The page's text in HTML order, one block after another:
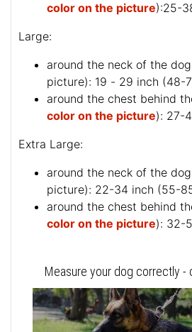
color on the picture):25-
Large:
around the neck of the
picture): 19 - 29 inch (48-
around the chest behind
color on the picture): 27-
Extra Large:
around the neck of the
picture): 22-34 inch (55-
around the chest behind
color on the picture): 32-
Measure your dog correctly -